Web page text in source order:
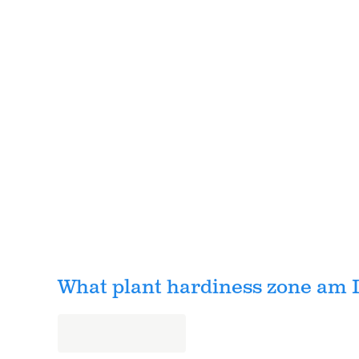
What plant hardiness zone am